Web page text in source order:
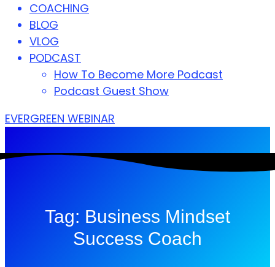
COACHING
BLOG
VLOG
PODCAST
How To Become More Podcast
Podcast Guest Show
EVERGREEN WEBINAR
Tag: Business Mindset
Success Coach